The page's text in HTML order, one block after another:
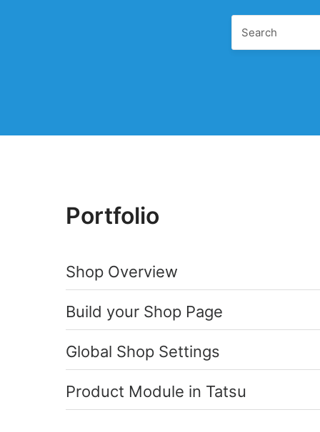
Portfolio
Shop Overview
Build your Shop Page
Global Shop Settings
Product Module in Tatsu